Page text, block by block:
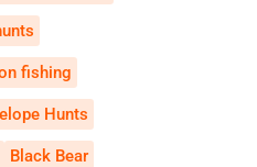
fishing
Hunts
Black Bear